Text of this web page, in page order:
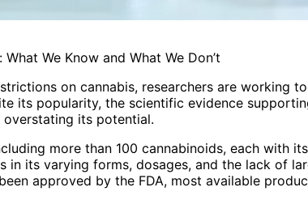
We Know and What We Don’t
on cannabis, researchers are working
its popularity, the scientific evidence
its potential.
more than 100 cannabinoids, each with
its varying forms, dosages, and the lack of
approved by the FDA, most available